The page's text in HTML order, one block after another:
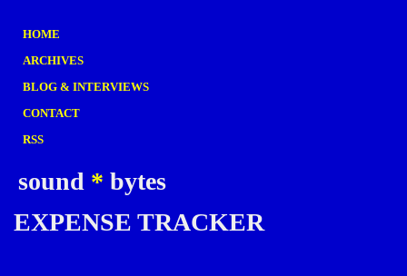
HOME
ARCHIVES
BLOG & INTERVIEWS
CONTACT
RSS
sound * bytes
EXPENSE TRACKER